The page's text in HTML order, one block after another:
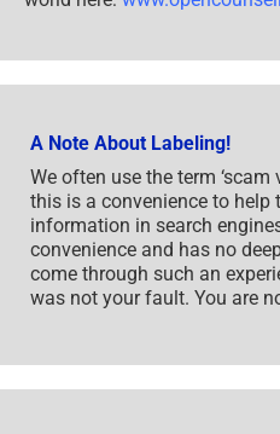
A Note About Labeling!
We often use the term
this is a convenience to help
information in search
convenience and has no
come through such an
was not your fault. You are